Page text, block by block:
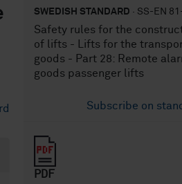
SWEDISH STANDARD · SS-EN
Safety rules for the
of lifts - Lifts for the
goods - Part 28: Remote
goods passenger lifts
Subscribe on
PDF